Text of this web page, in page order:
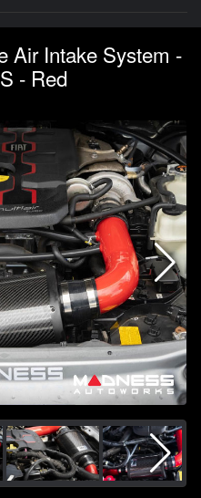
Air Intake System -
- Red